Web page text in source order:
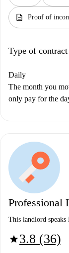
description
Proof of
Type of contract
Daily
The month you
only pay for the
Professional
This landlord speaks
star3.8 (36)